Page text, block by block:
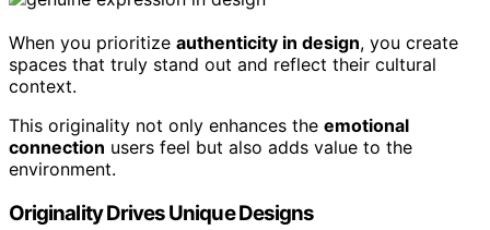
When you prioritize authenticity in design, you create
spaces that truly stand out and reflect their cultural
context.
This originality not only enhances the emotional
connection users feel but also adds value to the
environment.
Originality Drives Unique Designs